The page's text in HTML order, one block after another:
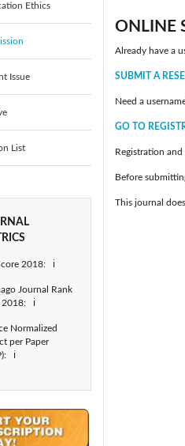
Ethics
Issue
List
2018: ℹ
Journal Rank
2018: ℹ
Normalized
per Paper
ℹ
ONLINE
Already have a
SUBMIT A
Need a
GO TO
Registration
Before
This journal